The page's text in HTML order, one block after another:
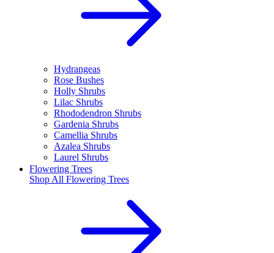
Hydrangeas
Rose Bushes
Holly Shrubs
Lilac Shrubs
Rhododendron Shrubs
Gardenia Shrubs
Camellia Shrubs
Azalea Shrubs
Laurel Shrubs
Flowering Trees
Shop All Flowering Trees